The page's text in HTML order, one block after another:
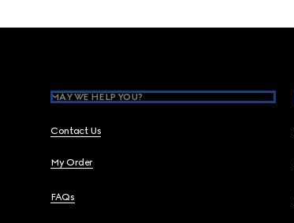
MAY WE HELP YOU?
Contact Us
My Order
FAQs